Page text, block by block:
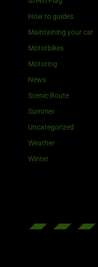
How to guides
Maintaining your car
Motorbikes
Motoring
News
Scenic Route
Summer
Uncategorized
Weather
Winter